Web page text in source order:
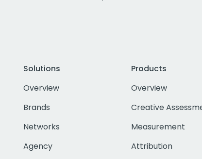
Solutions
Overview
Brands
Networks
Agency
Products
Overview
Creative
Measurement
Attribution